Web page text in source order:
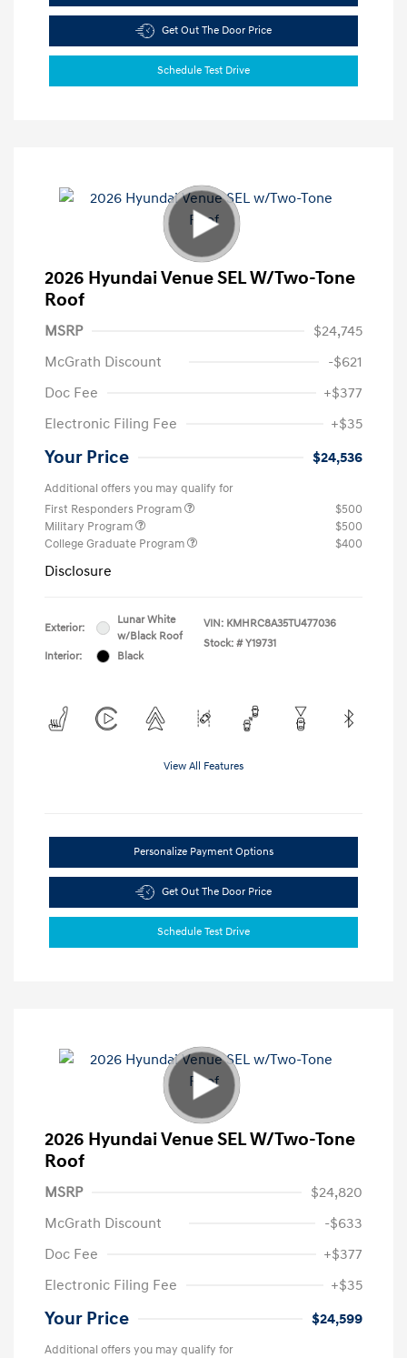
Get Out The Door Price
Schedule Test Drive
2026 Hyundai Venue SEL W/Two-Tone
Roof
MSRP
$24,745
McGrath Discount
-$621
Doc Fee
+$377
Electronic Filing Fee
+$35
Your Price $24,536
Additional offers you may qualify for
First Responders Program
$500
Military Program
$500
College Graduate Program
$400
Disclosure
Exterior:
Lunar White
w/Black Roof
Interior:
Black
VIN: KMHRC8A35TU477036
Stock: # Y19731
View All Features
Personalize Payment Options
Get Out The Door Price
Schedule Test Drive
2026 Hyundai Venue SEL W/Two-Tone
Roof
MSRP
$24,820
McGrath Discount
-$633
Doc Fee
+$377
Electronic Filing Fee
+$35
Your Price $24,599
Additional offers you may qualify for